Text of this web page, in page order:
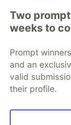
Two
weeks to
Prompt
and an
valid
their profile.
DEV Community—
Home
Organization
Free
Code of
Built on
Forem